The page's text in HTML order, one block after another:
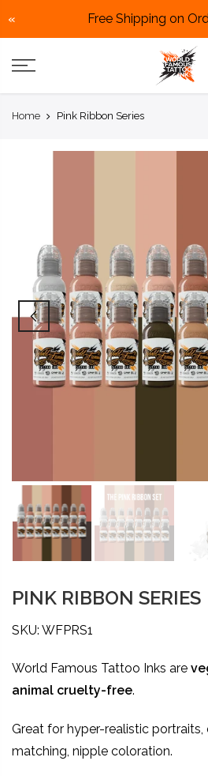
Free Shipping on
«
content
Home Pink Ribbon Series
PINK RIBBON SERIES
SKU: WFPRS1
World Famous Tattoo Inks are
animal cruelty-free.
Great for hyper-realistic
matching, nipple coloration.